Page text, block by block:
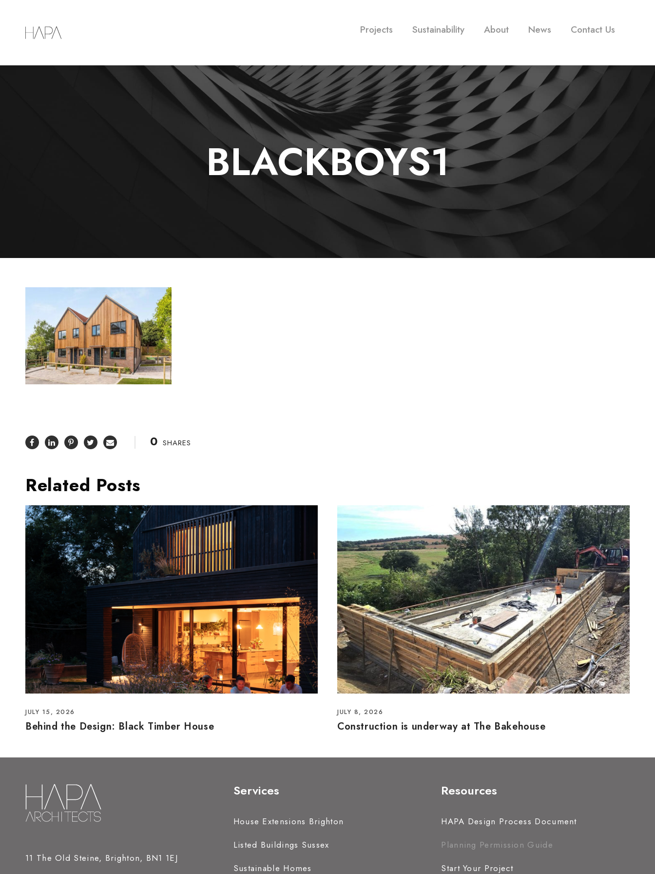
Projects Sustainability About News Contact Us
BLACKBOYS1
0 SHARES
Related Posts
JULY 15, 2026
Behind the Design: Black Timber House
JULY 8, 2026
Construction is underway at The Bakehouse
11 The Old Steine, Brighton, BN1 1EJ
Services
House Extensions Brighton
Listed Buildings Sussex
Sustainable Homes
Resources
HAPA Design Process Document
Planning Permission Guide
Start Your Project